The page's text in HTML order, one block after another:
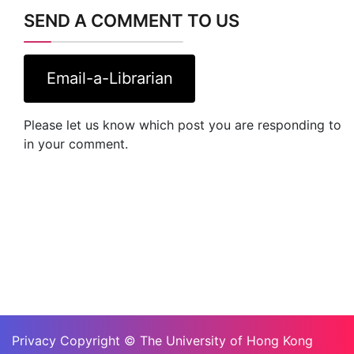
SEND A COMMENT TO US
Email-a-Librarian
Please let us know which post you are responding to
in your comment.
Privacy Copyright © The University of Hong Kong